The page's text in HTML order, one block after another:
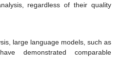
regardless of their quality
large language models, such as
demonstrated comparable